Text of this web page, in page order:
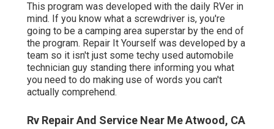
This program was developed with the daily RVer in
mind. If you know what a screwdriver is, you're
going to be a camping area superstar by the end of
the program. Repair It Yourself was developed by a
team so it isn't just some techy used automobile
technician guy standing there informing you what
you need to do making use of words you can't
actually comprehend.
Rv Repair And Service Near Me Atwood, CA